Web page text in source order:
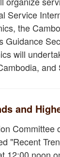
Service
the
Guidance
will
and
Committee
"Recent